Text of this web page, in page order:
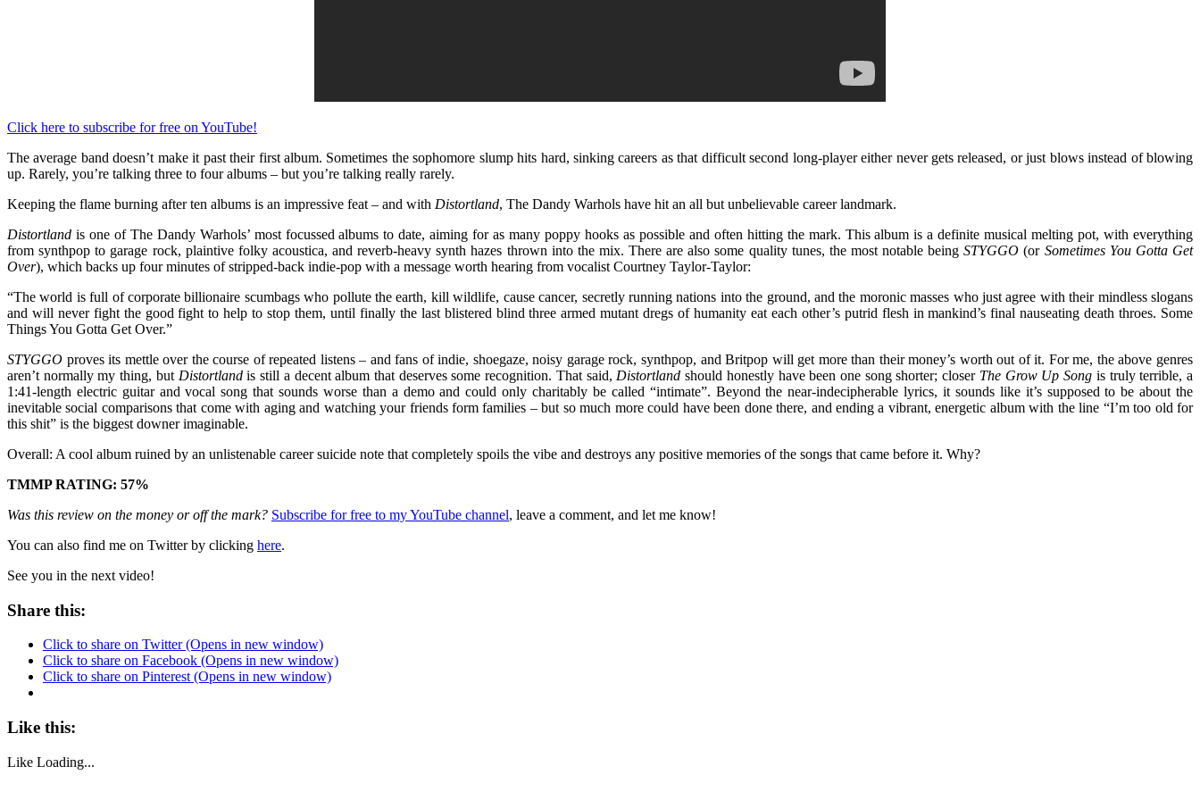
Click here to subscribe for free on YouTube!
The average band doesn’t make it past their first album. Sometimes the sophomore slump hits hard, sinking careers as that difficult second long-player either never gets released, or just blows instead of blowing
up. Rarely, you’re talking three to four albums – but you’re talking really rarely.
Keeping the flame burning after ten albums is an impressive feat – and with Distortland, The Dandy Warhols have hit an all but unbelievable career landmark.
Distortland is one of The Dandy Warhols’ most focussed albumsto date, aiming for as many poppy hooks as possible and often hitting the mark. This album is a definite musical melting pot, with everything
from synthpop to garage rock, plaintive folky acoustica, and reverb-heavy synth hazes thrown into the mix. There are also some quality tunes, the most notable beingSTYGGO (or Sometimes You Gotta Get
Over), which backs up four minutes of stripped-back indie-pop with a message worth hearing from vocalist Courtney Taylor-Taylor:
“The world is full of corporate billionaire scumbags who pollute the earth, kill wildlife, cause cancer, secretly running nations into the ground, and the moronic masses who just agree with their mindless slogans
and will never fight the good fight to help to stop them, until finally the last blistered blind three armed mutant dregs of humanity eat each other’s putrid flesh in mankind’s final nauseating death throes. Some
Things You Gotta Get Over.”
STYGGO proves its mettle over the course of repeated listens – and fans of indie, shoegaze, noisy garage rock, synthpop, and Britpop will get more than their money’s worth out of it. For me, the above genres
aren’t normally my thing, but Distortlandis still a decent album that deserves some recognition. That said, Distortland should honestly have been one song shorter; closer The Grow Up Song is truly terrible, a
1:41-length electric guitar and vocal song that sounds worse than a demo and could only charitably be called “intimate”. Beyond the near-indecipherable lyrics, it sounds like it’s supposed to be about the
inevitable social comparisons that come with aging and watching your friends form families – but so much more could have been done there, and ending a vibrant, energetic album with the line “I’m too old for
this shit” is the biggest downer imaginable.
Overall: A cool album ruined by an unlistenable career suicide note that completely spoils the vibe and destroys any positive memories of the songs that came before it. Why?
TMMP RATING: 57%
Was this review on the money or off the mark? Subscribe for free to my YouTube channel, leave a comment, and let me know!
You can also find me on Twitter by clicking here.
See you in the next video!
Share this:
Click to share on Twitter (Opens in new window)
Click to share on Facebook (Opens in new window)
Click to share on Pinterest (Opens in new window)
Like this:
Like Loading...